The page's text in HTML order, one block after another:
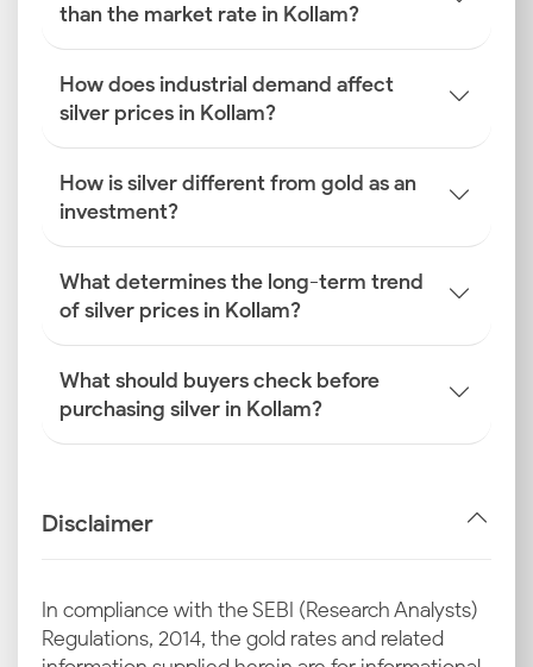
than the market rate in Kollam?
How does industrial demand affect
silver prices in Kollam?
How is silver different from gold as an
investment?
What determines the long-term trend
of silver prices in Kollam?
What should buyers check before
purchasing silver in Kollam?
Disclaimer
In compliance with the SEBI (Research Analysts)
Regulations, 2014, the gold rates and related